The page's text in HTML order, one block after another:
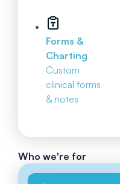
Forms &
Charting
Custom
clinical forms
& notes
Who we're for